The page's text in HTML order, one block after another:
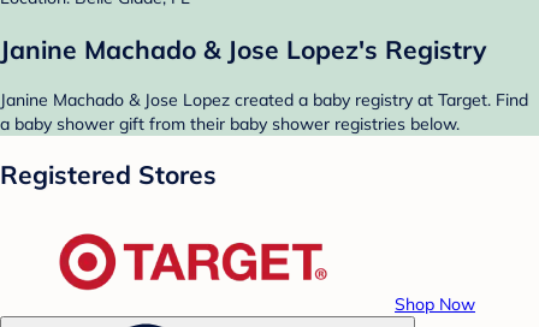
Janine Machado & Jose Lopez's Registry
Janine Machado & Jose Lopez created a baby registry at Target. Find
a baby shower gift from their baby shower registries below.
Registered Stores
Shop Now